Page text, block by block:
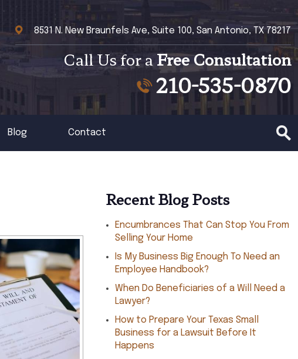
8531 N. New Braunfels Ave, Suite 100, San Antonio, TX 78217
Call Us for aFree Consultation
210-535-0870
Blog Contact
Recent Blog Posts
Encumbrances That Can Stop You From
Selling Your Home
Is My Business Big Enough To Need an
Employee Handbook?
When Do Beneficiaries of a Will Need a
Lawyer?
How to Prepare Your Texas Small
Business for a Lawsuit Before It
Happens